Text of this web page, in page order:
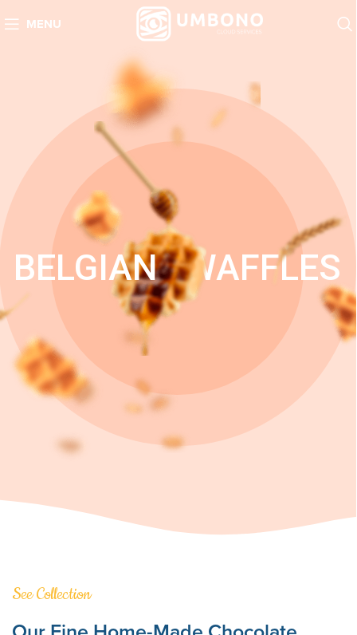
MENU
BELGIAN WAFFLES
See Collection